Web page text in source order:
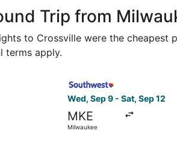
Trip from
to Crossville were the cheapest
terms apply.
Wed, Sep 9 - Sat, Sep 12
MKE
Milwaukee